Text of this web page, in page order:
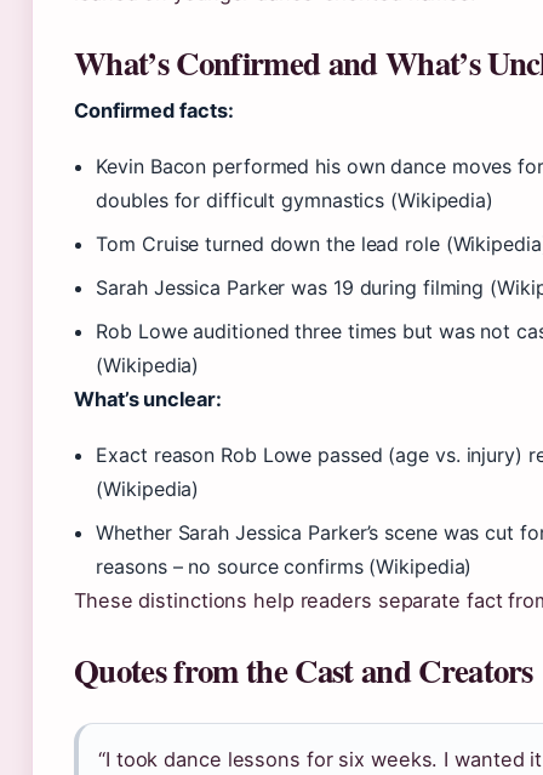
What’s Confirmed and What’s
Confirmed facts:
Kevin Bacon performed his own dance moves
doubles for difficult gymnastics (Wikipedia)
Tom Cruise turned down the lead role
Sarah Jessica Parker was 19 during filming
Rob Lowe auditioned three times but was not
(Wikipedia)
What’s unclear:
Exact reason Rob Lowe passed (age vs. injury)
(Wikipedia)
Whether Sarah Jessica Parker’s scene was cut
reasons – no source confirms (Wikipedia)
These distinctions help readers separate fact
Quotes from the Cast and Creators
“I took dance lessons for six weeks. I wanted